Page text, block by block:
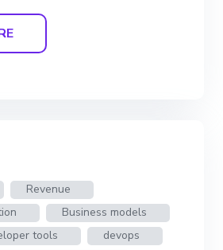
Revenue
Business models
tools
devops